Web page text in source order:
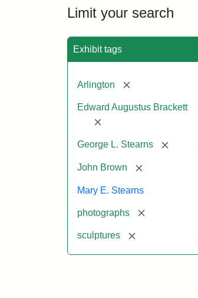
Limit your search
Exhibit tags
Arlington [remove]
Edward Augustus Brackett
[remove]
George L. Stearns [remove]
John Brown [remove]
Mary E. Stearns
photographs [remove]
sculptures [remove]